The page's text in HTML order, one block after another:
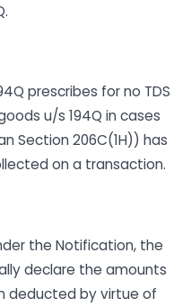
prescribes for no TDS
u/s 194Q in cases
Section 206C(1H)) has
on a transaction.
the Notification, the
declare the amounts
deducted by virtue of